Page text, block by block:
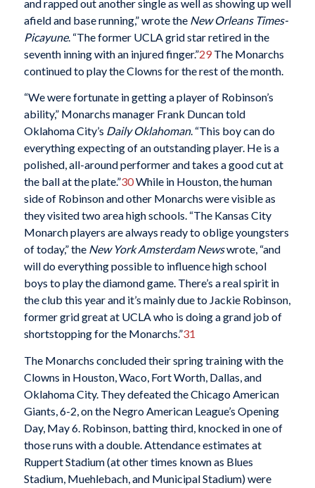
and rapped out another single as well as showing up well
afield and base running,” wrote the New Orleans Times-
Picayune. “The former UCLA grid star retired in the
seventh inning with an injured finger.”29The Monarchs
continued to play the Clowns for the rest of the month.
“We were fortunate in getting a player of Robinson’s
ability,” Monarchs manager Frank Duncan told
Oklahoma City’s Daily Oklahoman. “This boy can do
everything expecting of an outstanding player. He is a
polished, all-around performer and takes a good cut at
the ball at the plate.”30While in Houston, the human
side of Robinson and other Monarchs were visible as
they visited two area high schools. “The Kansas City
Monarch players are always ready to oblige youngsters
of today,” the New York Amsterdam Newswrote, “and
will do everything possible to influence high school
boys to play the diamond game. There’s a real spirit in
the club this year and it’s mainly due to Jackie Robinson,
former grid great at UCLA who is doing a grand job of
shortstopping for the Monarchs.”31
The Monarchs concluded their spring training with the
Clowns in Houston, Waco, Fort Worth, Dallas, and
Oklahoma City. They defeated the Chicago American
Giants, 6-2, on the Negro American League’s Opening
Day, May 6. Robinson, batting third, knocked in one of
those runs with a double. Attendance estimates at
Ruppert Stadium (at other times known as Blues
Stadium, Muehlebach, and Municipal Stadium) were